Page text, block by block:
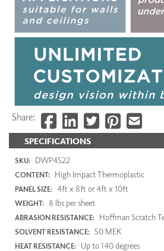
SPECIFICATIONS
SKU: DWP4522
CONTENT: High Impact Thermoplastic
PANEL SIZE: 4ft x 8ft or 4ft x 10ft
WEIGHT: 8 lbs per sheet
ABRASION RESISTANCE: Hoffman Scratch
SOLVENT RESISTANCE: 50 MEK
HEAT RESISTANCE: Up to 140 degrees
Share: